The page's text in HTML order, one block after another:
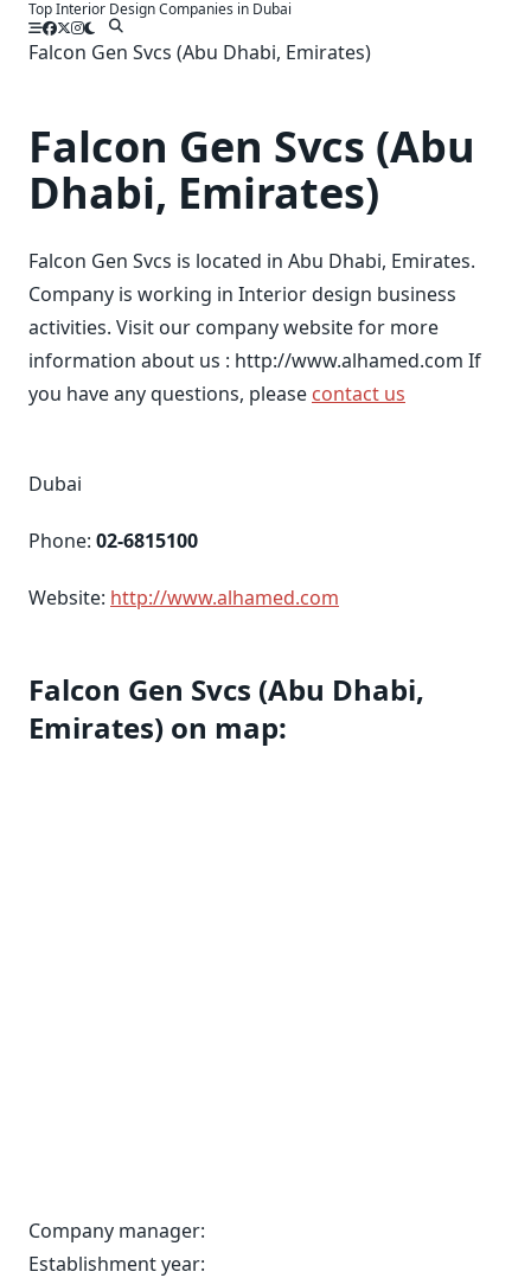
SkipTop Interior Design Companies in Dubai
Falcon Gen Svcs (Abu Dhabi, Emirates)
Falcon Gen Svcs (Abu
Dhabi, Emirates)
Falcon Gen Svcs is located in Abu Dhabi, Emirates.
Company is working in Interior design business
activities. Visit our company website for more
information about us : http://www.alhamed.com If
you have any questions, please contact us
Dubai
Phone: 02-6815100
Website: http://www.alhamed.com
Falcon Gen Svcs (Abu Dhabi,
Emirates) on map:
Company manager:
Establishment year: